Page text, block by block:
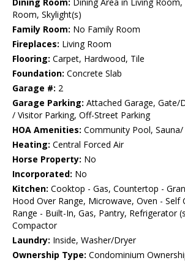
Dining Room: Dining Area in Living
Room, Skylight(s)
Family Room: No Family Room
Fireplaces: Living Room
Flooring: Carpet, Hardwood, Tile
Foundation: Concrete Slab
Garage #: 2
Garage Parking: Attached Garage, Gate/
/ Visitor Parking, Off-Street Parking
HOA Amenities: Community Pool,
Heating: Central Forced Air
Horse Property: No
Incorporated: No
Kitchen: Cooktop - Gas, Countertop -
Hood Over Range, Microwave, Oven - Self
Range - Built-In, Gas, Pantry, Refrigerator
Compactor
Laundry: Inside, Washer/Dryer
Ownership Type: Condominium